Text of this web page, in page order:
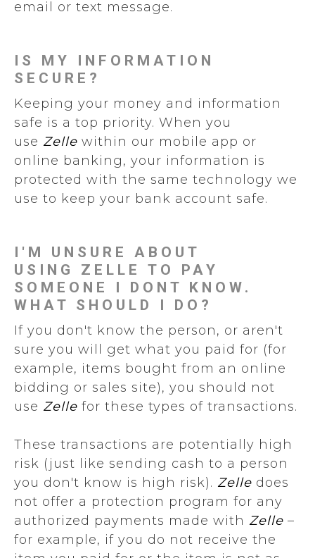
email or text message.
IS MY INFORMATION
SECURE?
Keeping your money and information
safe is a top priority. When you
use Zelle within our mobile app or
online banking, your information is
protected with the same technology we
use to keep your bank account safe.
I'M UNSURE ABOUT
USING ZELLE TO PAY
SOMEONE I DONT KNOW.
WHAT SHOULD I DO?
If you don't know the person, or aren't
sure you will get what you paid for (for
example, items bought from an online
bidding or sales site), you should not
use Zelle for these types of transactions.
These transactions are potentially high
risk (just like sending cash to a person
you don't know is high risk). Zelle does
not offer a protection program for any
authorized payments made with Zelle –
for example, if you do not receive the